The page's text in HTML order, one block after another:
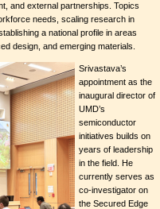
and external partnerships. Topics
needs, scaling research in
a national profile in areas
design, and emerging materials.
Srivastava’s
appointment as the
inaugural director of
UMD’s
semiconductor
initiatives builds on
years of leadership
in the field. He
currently serves as
co-investigator on
the Secured Edge